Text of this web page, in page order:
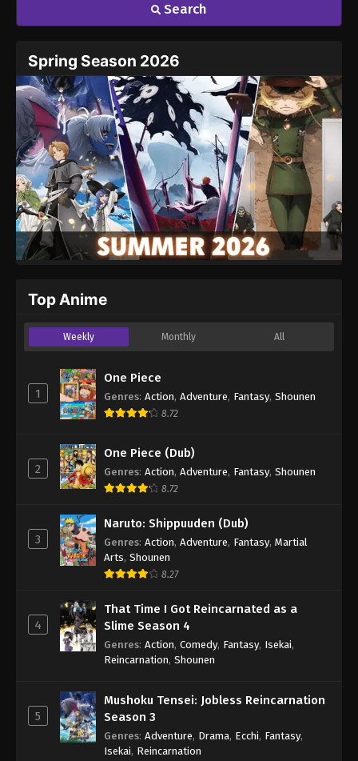
Search
Spring Season 2026
Top Anime
Weekly Monthly All
1
One Piece
Genres: Action, Adventure, Fantasy, Shounen
8.72
2
One Piece (Dub)
Genres: Action, Adventure, Fantasy, Shounen
8.72
3
Naruto: Shippuuden (Dub)
Genres: Action, Adventure, Fantasy, Martial
Arts, Shounen
8.27
4
That Time I Got Reincarnated as a
Slime Season 4
Genres: Action, Comedy, Fantasy, Isekai,
Reincarnation, Shounen
5
Mushoku Tensei: Jobless Reincarnation
Season 3
Genres: Adventure, Drama, Ecchi, Fantasy,
Isekai, Reincarnation